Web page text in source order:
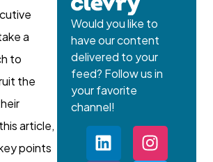
a
to
the
article,
points
Would you like to
have our content
delivered to your
feed? Follow us in
your favorite
channel!